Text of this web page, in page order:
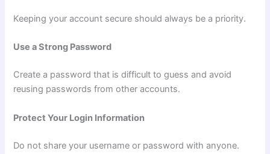
Keeping your account secure should always be a priority.
Use a Strong Password
Create a password that is difficult to guess and avoid
reusing passwords from other accounts.
Protect Your Login Information
Do not share your username or password with anyone.